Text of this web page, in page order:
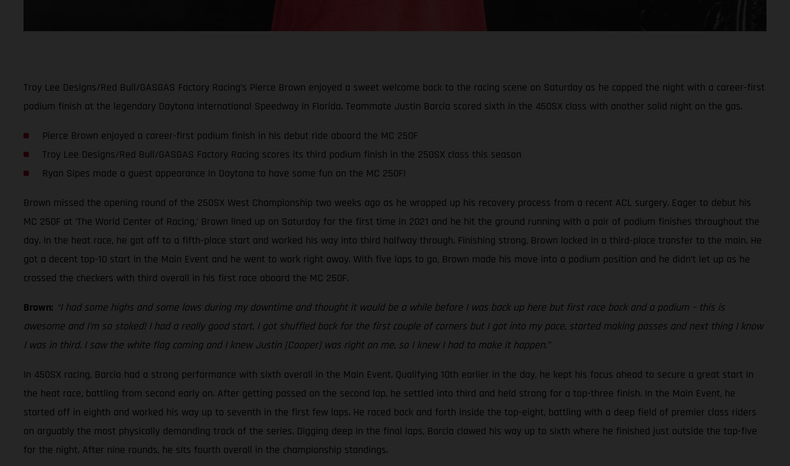
Troy Lee Designs/Red Bull/GASGAS Factory Racing’s Pierce Brown enjoyed a sweet welcome back to the racing scene on Saturday as he capped the night with a career-first
podium finish at the legendary Daytona International Speedway in Florida. Teammate Justin Barcia scored sixth in the 450SX class with another solid night on the gas.
Pierce Brown enjoyed a career-first podium finish in his debut ride aboard the MC 250F
Troy Lee Designs/Red Bull/GASGAS Factory Racing scores its third podium finish in the 250SX class this season
Ryan Sipes made a guest appearance in Daytona to have some fun on the MC 250F!
Brown missed the opening round of the 250SX West Championship two weeks ago as he wrapped up his recovery process from a recent ACL surgery. Eager to debut his
MC 250F at ‘The World Center of Racing,’ Brown lined up on Saturday for the first time in 2021 and he hit the ground running with a pair of podium finishes throughout the
day. In the heat race, he got off to a fifth-place start and worked his way into third halfway through. Finishing strong, Brown locked in a third-place transfer to the main. He
got a decent top-10 start in the Main Event and he went to work right away. With five laps to go, Brown made his move into a podium position and he didn’t let up as he
crossed the checkers with third overall in his first race aboard the MC 250F.
Brown: “I had some highs and some lows during my downtime and thought it would be a while before I was back up here but first race back and a podium – this is
awesome and I’m so stoked! I had a really good start, I got shuffled back for the first couple of corners but I got into my pace, started making passes and next thing I know
I was in third. I saw the white flag coming and I knew Justin [Cooper] was right on me, so I knew I had to make it happen.”
In 450SX racing, Barcia had a strong performance with sixth overall in the Main Event. Qualifying 10th earlier in the day, he kept his focus ahead to secure a great start in
the heat race, battling from second early on. After getting passed on the second lap, he settled into third and held strong for a top-three finish. In the Main Event, he
started off in eighth and worked his way up to seventh in the first few laps. He raced back and forth inside the top-eight, battling with a deep field of premier class riders
on arguably the most physically demanding track of the series. Digging deep in the final laps, Barcia clawed his way up to sixth where he finished just outside the top-five
for the night. After nine rounds, he sits fourth overall in the championship standings.